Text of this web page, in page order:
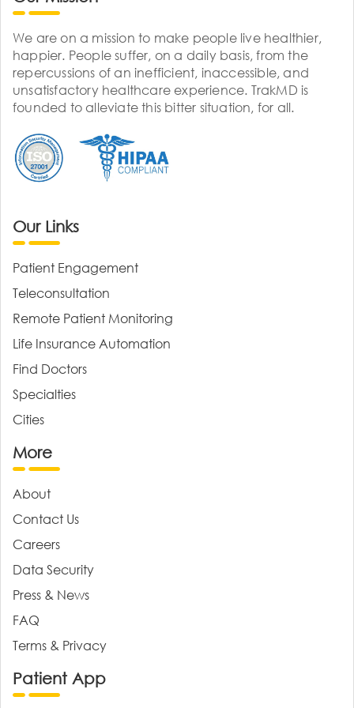
We are on a mission to make people live healthier,
happier. People suffer, on a daily basis, from the
repercussions of an inefficient, inaccessible, and
unsatisfactory healthcare experience. TrakMD is
founded to alleviate this bitter situation, for all.
Our Links
Patient Engagement
Teleconsultation
Remote Patient Monitoring
Life Insurance Automation
Find Doctors
Specialties
Cities
More
About
Contact Us
Careers
Data Security
Press & News
FAQ
Terms & Privacy
Patient App